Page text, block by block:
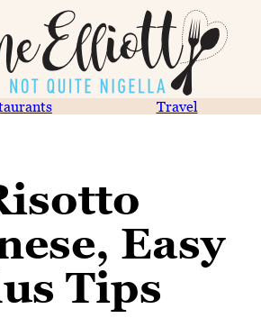
Travel
Easy
Tips